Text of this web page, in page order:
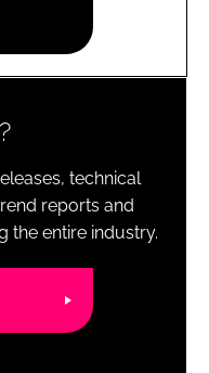
technical
reports and
the entire industry.